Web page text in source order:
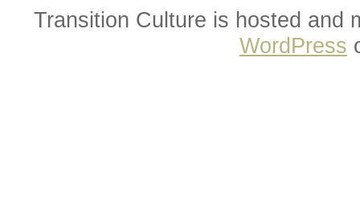
Transition Culture is hosted and
WordPress